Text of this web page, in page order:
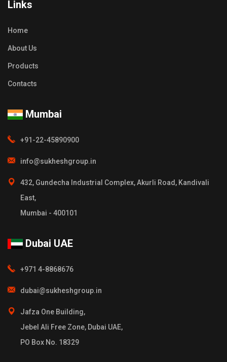
Links
Home
About Us
Products
Contacts
Mumbai
+91-22-45890900
info@sukheshgroup.in
432, Gundecha Industrial Complex, Akurli Road, Kandivali
East,
Mumbai - 400101
Dubai UAE
+971 4-8868676
dubai@sukheshgroup.in
Jafza One Building,
Jebel Ali Free Zone, Dubai UAE,
PO Box No. 18329